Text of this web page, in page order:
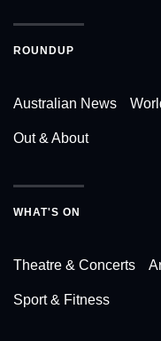
ROUNDUP
Australian News
Out & About
WHAT'S ON
Theatre & Concerts
Sport & Fitness